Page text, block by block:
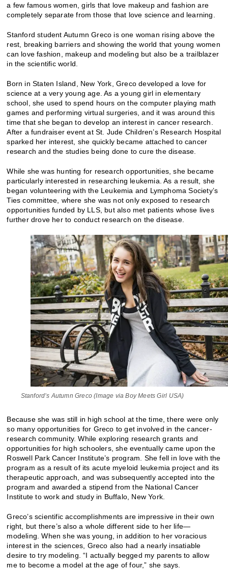
a few famous women, girls that love makeup and fashion are
completely separate from those that love science and learning.
Stanford student Autumn Greco is one woman rising above the
rest, breaking barriers and showing the world that young women
can love fashion, makeup and modeling but also be a trailblazer
in the scientific world.
Born in Staten Island, New York, Greco developed a love for
science at a very young age. As a young girl in elementary
school, she used to spend hours on the computer playing math
games and performing virtual surgeries, and it was around this
time that she began to develop an interest in cancer research.
After a fundraiser event at St. Jude Children’s Research Hospital
sparked her interest, she quickly became attached to cancer
research and the studies being done to cure the disease.
While she was hunting for research opportunities, she became
particularly interested in researching leukemia. As a result, she
began volunteering with the Leukemia and Lymphoma Society’s
Ties committee, where she was not only exposed to research
opportunities funded by LLS, but also met patients whose lives
further drove her to conduct research on the disease.
Stanford’s Autumn Greco (Image via Boy Meets Girl USA)
Because she was still in high school at the time, there were only
so many opportunities for Greco to get involved in the cancer-
research community. While exploring research grants and
opportunities for high schoolers, she eventually came upon the
Roswell Park Cancer Institute’s program. She fell in love with the
program as a result of its acute myeloid leukemia project and its
therapeutic approach, and was subsequently accepted into the
program and awarded a stipend from the National Cancer
Institute to work and study in Buffalo, New York.
Greco’s scientific accomplishments are impressive in their own
right, but there’s also a whole different side to her life—
modeling. When she was young, in addition to her voracious
interest in the sciences, Greco also had a nearly insatiable
desire to try modeling. “I actually begged my parents to allow
me to become a model at the age of four,” she says.